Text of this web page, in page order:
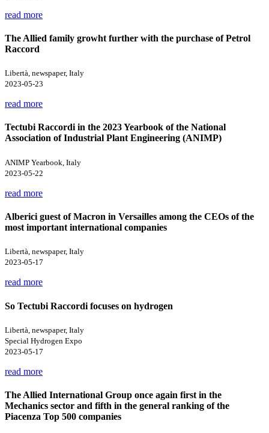
read more
The Allied family growht further with the purchase of Petrol
Raccord
Libertà, newspaper, Italy
2023-05-23
read more
Tectubi Raccordi in the 2023 Yearbook of the National
Association of Industrial Plant Engineering (ANIMP)
ANIMP Yearbook, Italy
2023-05-22
read more
Alberici guest of Macron in Versailles among the CEOs of the
most important international companies
Libertà, newspaper, Italy
2023-05-17
read more
So Tectubi Raccordi focuses on hydrogen
Libertà, newspaper, Italy
Special Hydrogen Expo
2023-05-17
read more
The Allied International Group once again first in the
Mechanics sector and fifth in the general ranking of the
Piacenza Top 500 companies